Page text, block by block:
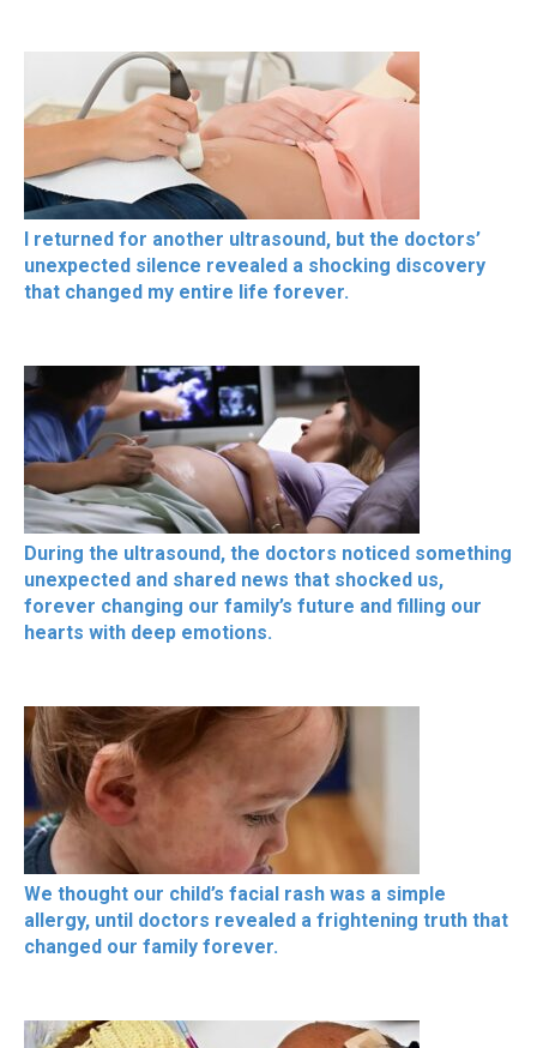
I returned for another ultrasound, but the doctors’
unexpected silence revealed a shocking discovery
that changed my entire life forever.
During the ultrasound, the doctors noticed something
unexpected and shared news that shocked us,
forever changing our family’s future and filling our
hearts with deep emotions.
We thought our child’s facial rash was a simple
allergy, until doctors revealed a frightening truth that
changed our family forever.